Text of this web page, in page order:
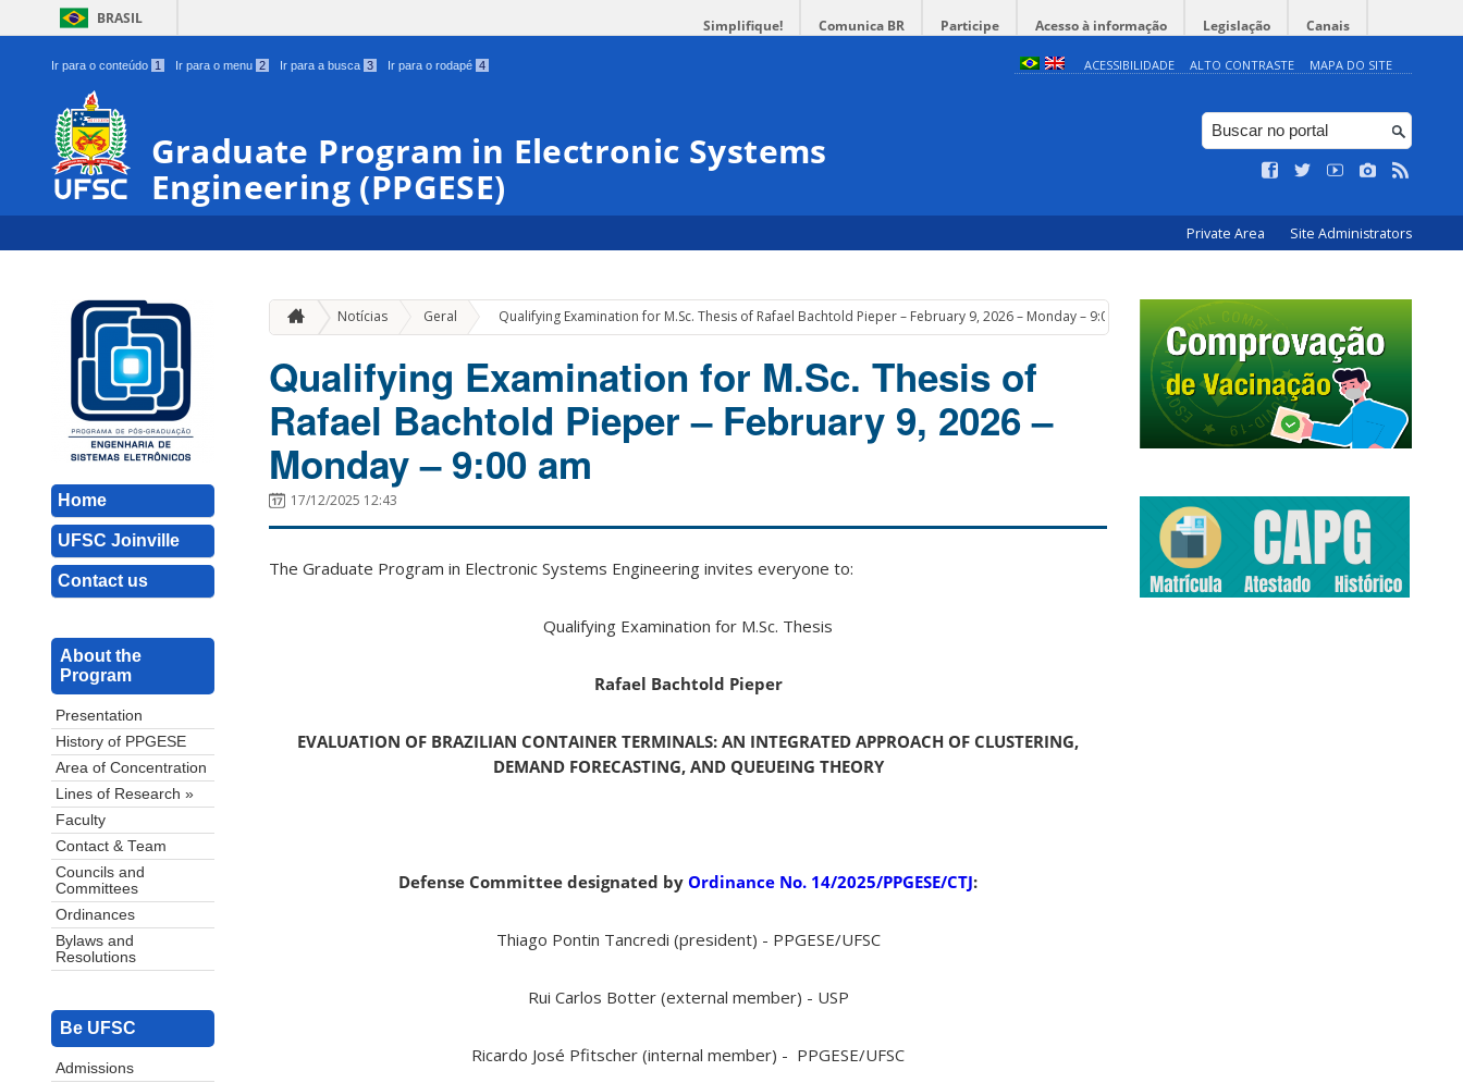
BRASIL Simplifique! Comunica BR Participe Acesso à informação Legislação Canais
Ir para o conteúdo 1 Ir para o menu 2 Ir para a busca 3 Ir para o rodapé 4 ACESSIBILIDADE ALTO CONTRASTE MAPA DO SITE
Graduate Program in Electronic Systems
Engineering (PPGESE)
Private Area Site Administrators
Home
UFSC Joinville
Contact us
About the
Program
Presentation
History of PPGESE
Area of Concentration
Lines of Research »
Faculty
Contact & Team
Councils and
Committees
Ordinances
Bylaws and
Resolutions
Be UFSC
Admissions
Notícias Geral » Qualifying Examination for M.Sc. Thesis of Rafael Bachtold Pieper – February 9, 2026 – Monday – 9:00 am
Qualifying Examination for M.Sc. Thesis of
Rafael Bachtold Pieper – February 9, 2026 –
Monday – 9:00 am
17/12/2025 12:43
The Graduate Program in Electronic Systems Engineering invites everyone to:
Qualifying Examination for M.Sc. Thesis
Rafael Bachtold Pieper
EVALUATION OF BRAZILIAN CONTAINER TERMINALS: AN INTEGRATED APPROACH OF CLUSTERING,
DEMAND FORECASTING, AND QUEUEING THEORY
Defense Committee designated by Ordinance No. 14/2025/PPGESE/CTJ:
Thiago Pontin Tancredi (president) - PPGESE/UFSC
Rui Carlos Botter (external member) - USP
Ricardo José Pfitscher (internal member) - PPGESE/UFSC